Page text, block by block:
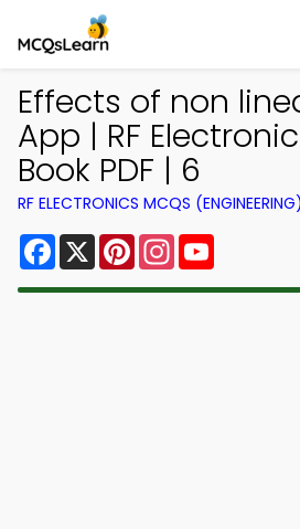
Effects of non
App | RF
Book PDF | 6
RF ELECTRONICS MCQS
Facebook
X PinterestInstagram